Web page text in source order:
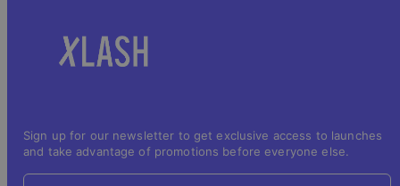
Sign up for our newsletter to get exclusive access to launches
and take advantage of promotions before everyone else.